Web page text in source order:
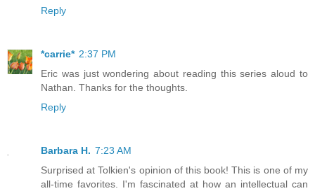
Reply
*carrie* 2:37 PM
Eric was just wondering about reading this series aloud to
Nathan. Thanks for the thoughts.
Reply
Barbara H. 7:23 AM
Surprised at Tolkien's opinion of this book! This is one of my
all-time favorites. I'm fascinated at how an intellectual can